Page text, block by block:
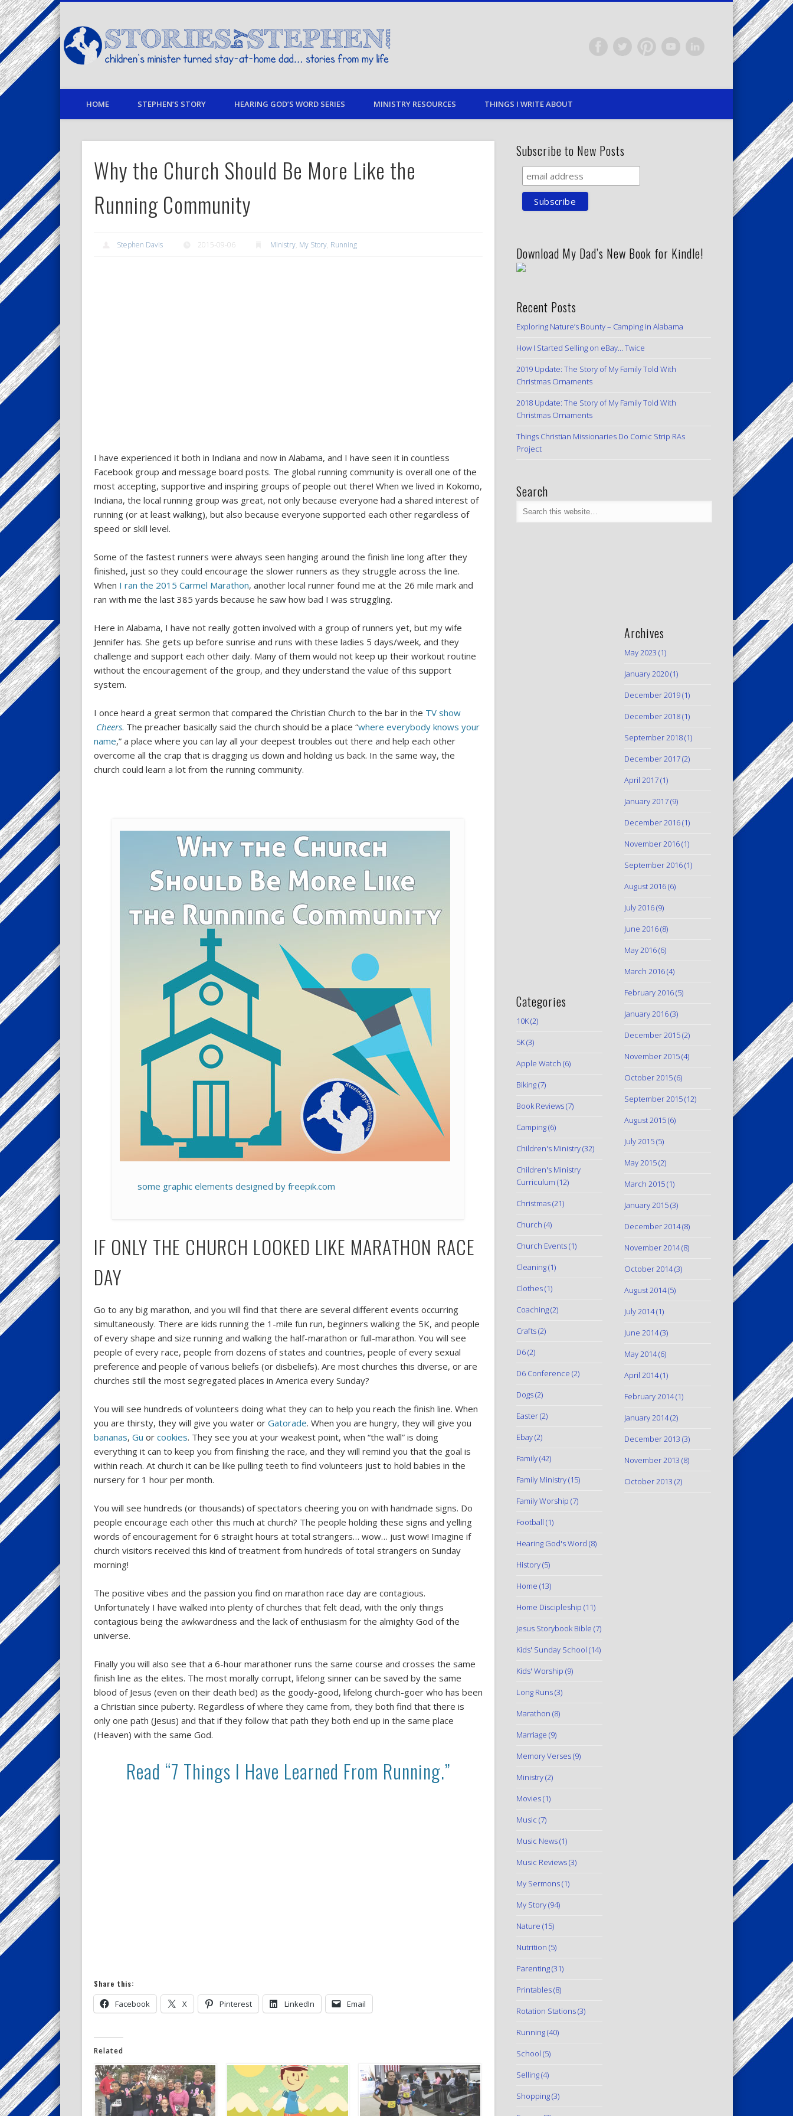
children's minister turned stay-at-home dad… stories from my life
TwitterPinterestVimeoLinkedIn
HOME STEPHEN’S STORY HEARING GOD’S WORD SERIES MINISTRY RESOURCES THINGS I WRITE ABOUT
Why the Church Should Be More Like the
Running Community
Stephen Davis 2015-09-06 Ministry, My Story, Running
I have experienced it both in Indiana and now in Alabama, and I have seen it in countless
Facebook group and message board posts. The global running community is overall one of the
most accepting, supportive and inspiring groups of people out there! When we lived in Kokomo,
Indiana, the local running group was great, not only because everyone had a shared interest of
running (or at least walking), but also because everyone supported each other regardless of
speed or skill level.
Some of the fastest runners were always seen hanging around the finish line long after they
finished, just so they could encourage the slower runners as they struggle across the line.
When I ran the 2015 Carmel Marathon, another local runner found me at the 26 mile mark and
ran with me the last 385 yards because he saw how bad I was struggling.
Here in Alabama, I have not really gotten involved with a group of runners yet, but my wife
Jennifer has. She gets up before sunrise and runs with these ladies 5 days/week, and they
challenge and support each other daily. Many of them would not keep up their workout routine
without the encouragement of the group, and they understand the value of this support
system.
I once heard a great sermon that compared the Christian Church to the bar in the TV show
Cheers. The preacher basically said the church should be a place “where everybody knows your
name,” a place where you can lay all your deepest troubles out there and help each other
overcome all the crap that is dragging us down and holding us back. In the same way, the
church could learn a lot from the running community.
some graphic elements designed by freepik.com
IF ONLY THE CHURCH LOOKED LIKE MARATHON RACE
DAY
Go to any big marathon, and you will find that there are several different events occurring
simultaneously. There are kids running the 1-mile fun run, beginners walking the 5K, and people
of every shape and size running and walking the half-marathon or full-marathon. You will see
people of every race, people from dozens of states and countries, people of every sexual
preference and people of various beliefs (or disbeliefs). Are most churches this diverse, or are
churches still the most segregated places in America every Sunday?
You will see hundreds of volunteers doing what they can to help you reach the finish line. When
you are thirsty, they will give you water or Gatorade. When you are hungry, they will give you
bananas, Gu or cookies. They see you at your weakest point, when “the wall” is doing
everything it can to keep you from finishing the race, and they will remind you that the goal is
within reach. At church it can be like pulling teeth to find volunteers just to hold babies in the
nursery for 1 hour per month.
You will see hundreds (or thousands) of spectators cheering you on with handmade signs. Do
people encourage each other this much at church? The people holding these signs and yelling
words of encouragement for 6 straight hours at total strangers… wow… just wow! Imagine if
church visitors received this kind of treatment from hundreds of total strangers on Sunday
morning!
The positive vibes and the passion you find on marathon race day are contagious.
Unfortunately I have walked into plenty of churches that felt dead, with the only things
contagious being the awkwardness and the lack of enthusiasm for the almighty God of the
universe.
Finally you will also see that a 6-hour marathoner runs the same course and crosses the same
finish line as the elites. The most morally corrupt, lifelong sinner can be saved by the same
blood of Jesus (even on their death bed) as the goody-good, lifelong church-goer who has been
a Christian since puberty. Regardless of where they came from, they both find that there is
only one path (Jesus) and that if they follow that path they both end up in the same place
(Heaven) with the same God.
Read “7 Things I Have Learned From Running.”
Share this:
Facebook X Pinterest LinkedIn Email
Related
Subscribe to New Posts
Download My Dad’s New Book for Kindle!
Recent Posts
Exploring Nature’s Bounty – Camping in Alabama
How I Started Selling on eBay… Twice
2019 Update: The Story of My Family Told With
Christmas Ornaments
2018 Update: The Story of My Family Told With
Christmas Ornaments
Things Christian Missionaries Do Comic Strip RAs
Project
Search
Categories
10K(2)
5K(3)
Apple Watch (6)
Biking(7)
Book Reviews(7)
Camping(6)
Children's Ministry(32)
Children's Ministry
Curriculum (12)
Christmas(21)
Church (4)
Church Events(1)
Cleaning(1)
Clothes(1)
Coaching(2)
Crafts(2)
D6(2)
D6 Conference (2)
Dogs(2)
Easter(2)
Ebay(2)
Family(42)
Family Ministry(15)
Family Worship (7)
Football (1)
Hearing God's Word (8)
History(5)
Home (13)
Home Discipleship (11)
Jesus Storybook Bible (7)
Kids' Sunday School (14)
Kids' Worship (9)
Long Runs(3)
Marathon (8)
Marriage (9)
Memory Verses(9)
Ministry(2)
Movies(1)
Music (7)
Music News(1)
Music Reviews(3)
My Sermons(1)
My Story(94)
Nature (15)
Nutrition (5)
Parenting(31)
Printables(8)
Rotation Stations(3)
Running(40)
School (5)
Selling(4)
Shopping(3)
Archives
May 2023 (1)
January 2020(1)
December 2019(1)
December 2018(1)
September 2018(1)
December 2017(2)
April 2017(1)
January 2017(9)
December 2016(1)
November 2016(1)
September 2016(1)
August 2016(6)
July 2016(9)
June 2016(8)
May 2016(6)
March 2016(4)
February 2016(5)
January 2016(3)
December 2015(2)
November 2015(4)
October 2015(6)
September 2015(12)
August 2015(6)
July 2015(5)
May 2015(2)
March 2015(1)
January 2015(3)
December 2014(8)
November 2014(8)
October 2014(3)
August 2014(5)
July 2014(1)
June 2014(3)
May 2014(6)
April 2014(1)
February 2014(1)
January 2014(2)
December 2013 (3)
November 2013 (8)
October 2013 (2)